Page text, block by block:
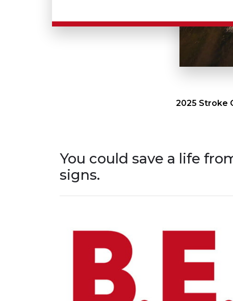
2025 Stroke
You could save a life
signs.